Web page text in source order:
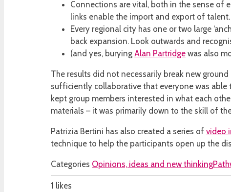
Connections are vital, both in the sense of
links enable the import and export of talent.
Every regional city has one or two large
back expansion. Look outwards and
(and yes, burying Alan Partridge was also
The results did not necessarily break new
sufficiently collaborative that everyone was
kept group members interested in what each
materials – it was primarily down to the skill of
Patrizia Bertini has also created a series of video
technique to help the participants open up the
Categories Opinions, ideas and new thinking
1 likes